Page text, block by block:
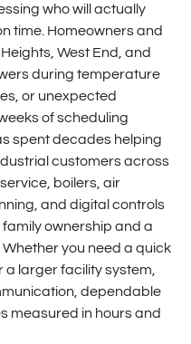
who will actually
time. Homeowners and
West End, and
during temperature
or unexpected
of scheduling
spent decades helping
customers across
boilers, air
and digital controls
ownership and a
you need a quick
larger facility system,
dependable
measured in hours and